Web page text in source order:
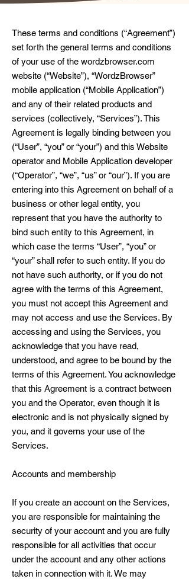
These terms and conditions (“Agreement”)
set forth the general terms and conditions
of your use of the wordzbrowser.com
website (“Website”), “WordzBrowser”
mobile application (“Mobile Application”)
and any of their related products and
services (collectively, “Services”). This
Agreement is legally binding between you
(“User”, “you” or “your”) and this Website
operator and Mobile Application developer
(“Operator”, “we”, “us” or “our”). If you are
entering into this Agreement on behalf of a
business or other legal entity, you
represent that you have the authority to
bind such entity to this Agreement, in
which case the terms “User”, “you” or
“your” shall refer to such entity. If you do
not have such authority, or if you do not
agree with the terms of this Agreement,
you must not accept this Agreement and
may not access and use the Services. By
accessing and using the Services, you
acknowledge that you have read,
understood, and agree to be bound by the
terms of this Agreement. You acknowledge
that this Agreement is a contract between
you and the Operator, even though it is
electronic and is not physically signed by
you, and it governs your use of the
Services.
Accounts and membership
If you create an account on the Services,
you are responsible for maintaining the
security of your account and you are fully
responsible for all activities that occur
under the account and any other actions
taken in connection with it. We may